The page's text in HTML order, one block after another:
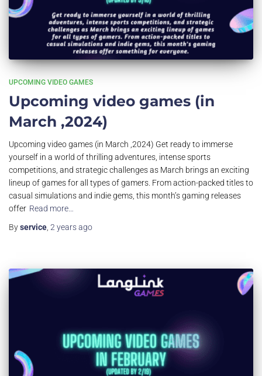
UPCOMING VIDEO GAMES
Upcoming video games (in
March ,2024)
Upcoming video games (in March ,2024) Get ready to immerse
yourself in a world of thrilling adventures, intense sports
competitions, and strategic challenges as March brings an exciting
lineup of games for all types of gamers. From action-packed titles to
casual simulations and indie gems, this month’s gaming releases
offer Read more…
Byservice 2 yearsago